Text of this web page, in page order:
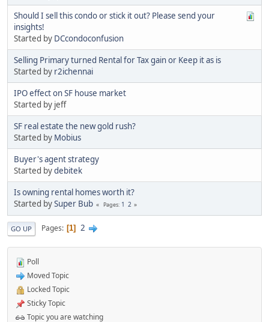
Should I sell this condo or stick it out? Please send your
insights!
Started by DCcondoconfusion
Selling Primary turned Rental for Tax gain or Keep it as is
Started by r2ichennai
IPO effect on SF house market
Started by jeff
SF real estate the new gold rush?
Started by Mobius
Buyer's agent strategy
Started bydebitek
Is owning rental homes worth it?
Started bySuper Bub Pages 1 2
GO UP Pages 1 2
Poll
Moved Topic
Locked Topic
Sticky Topic
Topic you are watching